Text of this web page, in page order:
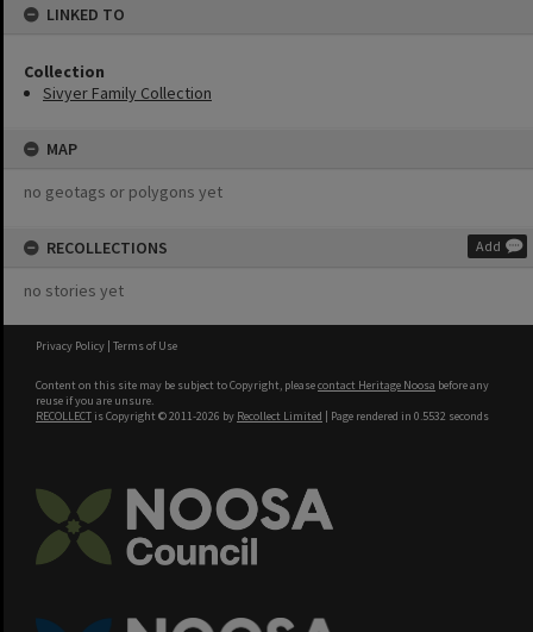
LINKED TO
Collection
Sivyer Family Collection
MAP
no geotags or polygons yet
RECOLLECTIONS Add
no stories yet
Privacy Policy | Terms of Use
Content on this site may be subject to Copyright, pleasecontact Heritage Noosa before any
reuse if you are unsure.
RECOLLECT is Copyright © 2011-2026 by Recollect Limited | Page rendered in 0.5532 seconds